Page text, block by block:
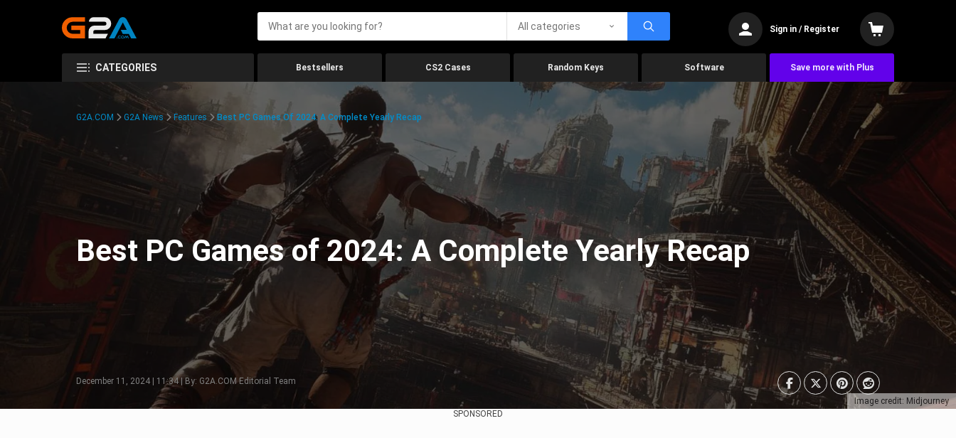
All categories Sign in / Register
CATEGORIES Bestsellers CS2 Cases Random Keys Software Save more with Plus
Image credit: Midjourney
G2A.COM G2A News Features Best PC Games Of 2024: A Complete Yearly Recap
Best PC Games of 2024: A Complete Yearly Recap
December 11, 2024 | 11:34 | By: G2A.COM Editorial Team
SPONSORED